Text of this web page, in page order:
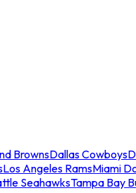
BrownsDallas Cowboys
Los Angeles RamsMiami
SeahawksTampa Bay